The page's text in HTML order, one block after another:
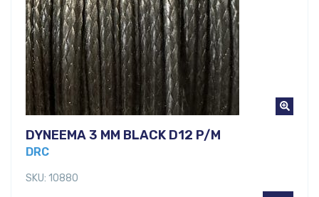
DYNEEMA 3 MM BLACK D12 P/M
DRC
SKU: 10880